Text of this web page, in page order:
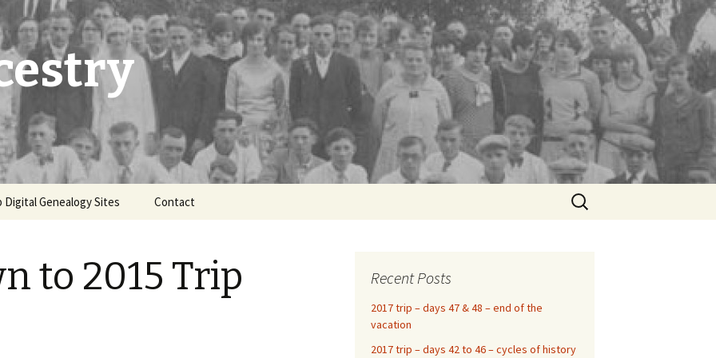
Digital Genealogy Sites Contact
Search
for:
to 2015 Trip
Recent Posts
2017 trip – days 47 & 48 – end of the
vacation
2017 trip – days 42 to 46 – cycles of history